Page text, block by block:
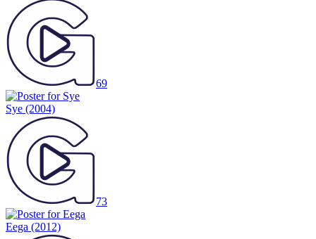
69
Sye (2004)
73
Eega (2012)